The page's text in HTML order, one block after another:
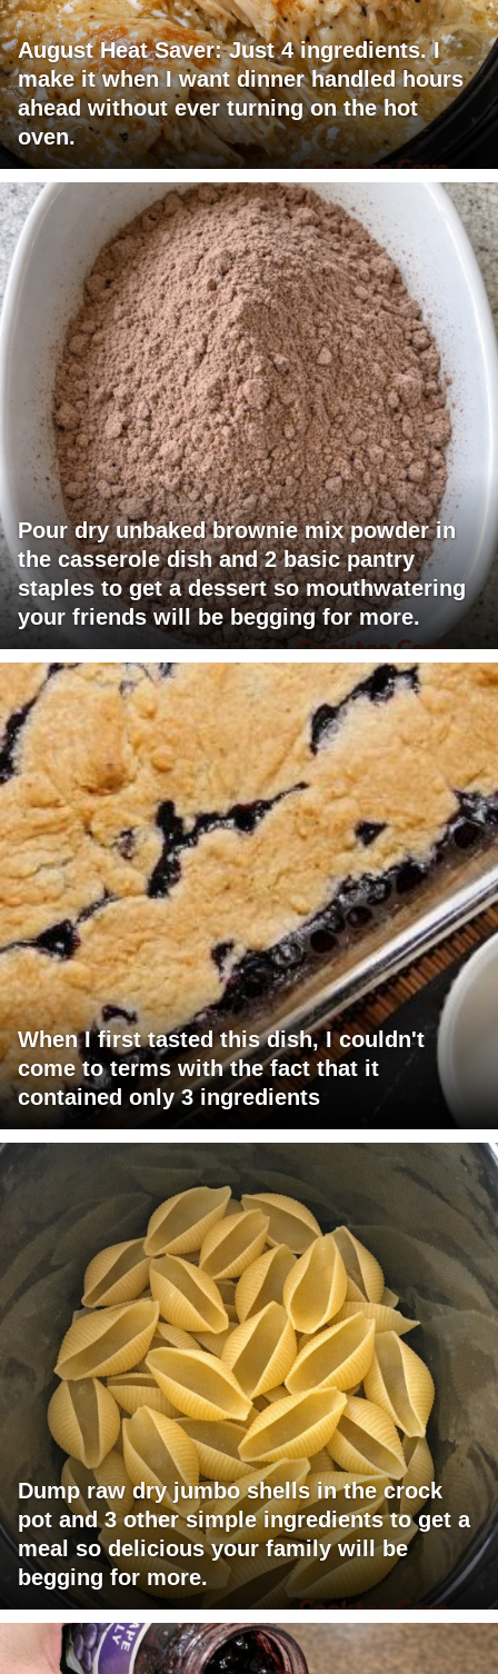
August Heat Saver: Just 4 ingredients. I
make it when I want dinner handled hours
ahead without ever turning on the hot
oven.
Pour dry unbaked brownie mix powder in
the casserole dish and 2 basic pantry
staples to get a dessert so mouthwatering
your friends will be begging for more.
When I first tasted this dish, I couldn't
come to terms with the fact that it
contained only 3 ingredients
Dump raw dry jumbo shells in the crock
pot and 3 other simple ingredients to get a
meal so delicious your family will be
begging for more.